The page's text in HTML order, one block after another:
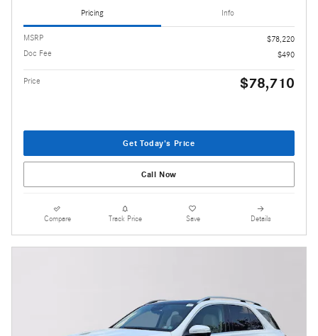
Pricing Info
MSRP
$78,220
Doc Fee
$490
Price $78,710
Get Today's Price
Call Now
Compare Track Price Save Details